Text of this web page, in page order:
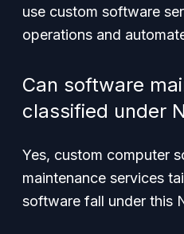
use custom software
operations and
Can software
classified under
Yes, custom computer
maintenance services
software fall under this